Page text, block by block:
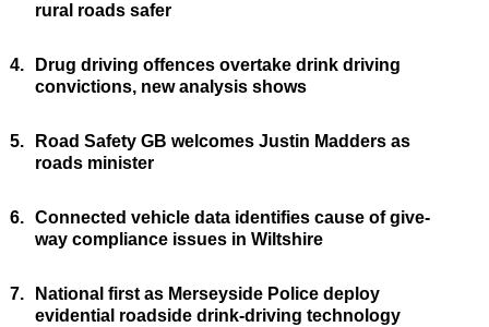
rural roads safer
4.
Drug driving offences overtake drink driving
convictions, new analysis shows
5.
Road Safety GB welcomes Justin Madders as
roads minister
6. Connected vehicle data identifies cause of give-
way compliance issues in Wiltshire
7.
National first as Merseyside Police deploy
evidential roadside drink-driving technology